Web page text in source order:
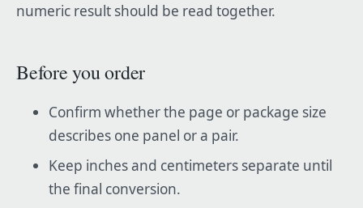
numeric result should be read together.
Before you order
Confirm whether the page or package size
describes one panel or a pair.
Keep inches and centimeters separate until
the final conversion.